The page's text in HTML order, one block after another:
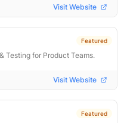
Visit Website
Featured
Testing for Product Teams.
Visit Website
Featured